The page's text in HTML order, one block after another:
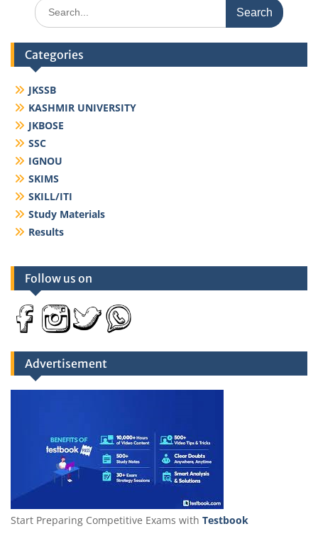
Search
for:
Categories
JKSSB
KASHMIR UNIVERSITY
JKBOSE
SSC
IGNOU
SKIMS
SKILL/ITI
Study Materials
Results
Follow us on
Advertisement
Start Preparing Competitive Exams with Testbook